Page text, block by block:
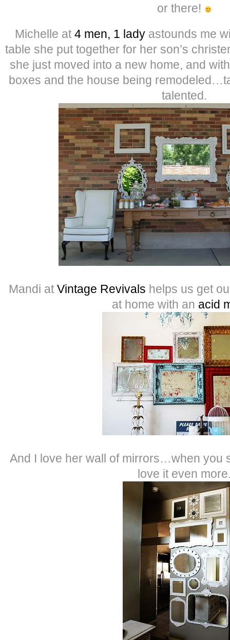
or there!
Michelle at 4 men, 1 lady astounds me
table she put together for her son’s
she just moved into a new home, and
boxes and the house being
talented.
Mandi at Vintage Revivals helps us get
at home with an acid
And I love her wall of mirrors…when you
love it even